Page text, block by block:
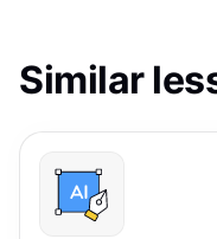
Similar